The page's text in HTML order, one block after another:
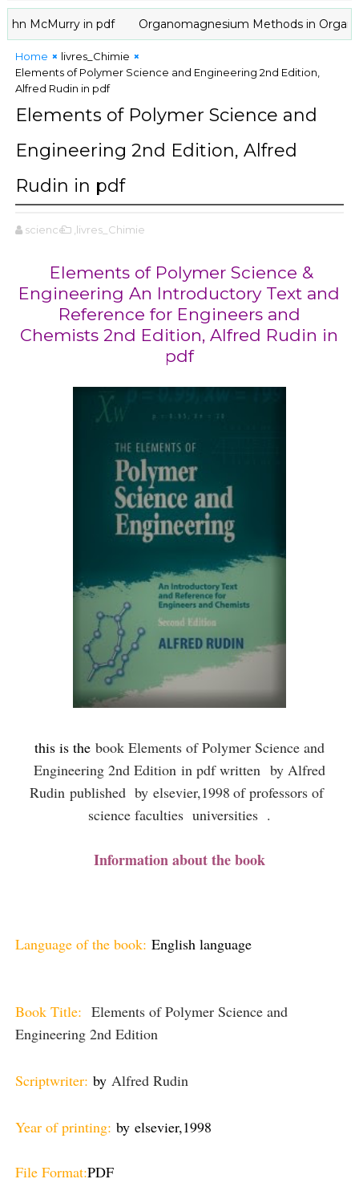
in pdf Organomagnesium Methods in Organic
Home
livres_Chimie
Elements of Polymer Science and Engineering 2nd Edition,
Alfred Rudin in pdf
Elements of Polymer Science and
Engineering 2nd Edition, Alfred
Rudin in pdf
science ,livres_Chimie
Elements of Polymer Science &
Engineering An Introductory Text and
Reference for Engineers and
Chemists 2nd Edition, Alfred Rudin in
pdf
this is the book Elements of Polymer Science and
Engineering 2nd Edition in pdf written by Alfred
Rudinpublished byelsevier,1998 of professors of
science faculties universities .
Information about the book
Language of the book: English language
Book Title: Elements of Polymer Science and
Engineering 2nd Edition
Scriptwriter: by Alfred Rudin
Year of printing: by elsevier,1998
File Format:PDF